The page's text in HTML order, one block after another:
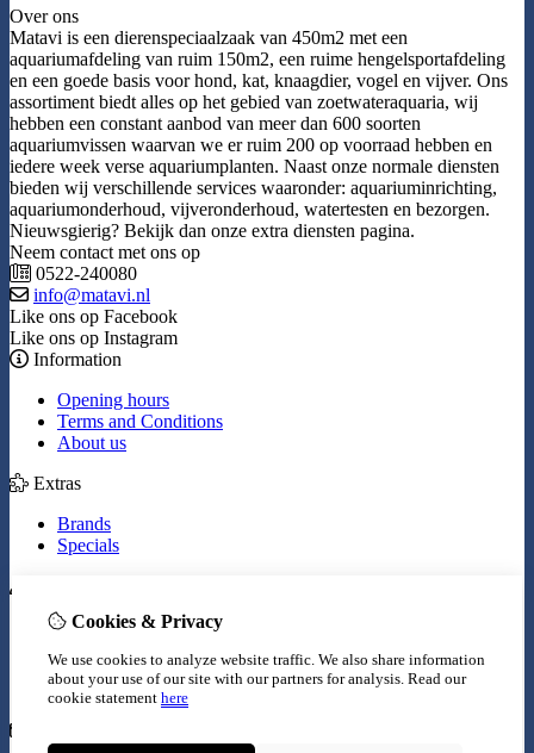
Over ons
Matavi is een dierenspeciaalzaak van 450m2 met een
aquariumafdeling van ruim 150m2, een ruime hengelsportafdeling
en een goede basis voor hond, kat, knaagdier, vogel en vijver. Ons
assortiment biedt alles op het gebied van zoetwateraquaria, wij
hebben een constant aanbod van meer dan 600 soorten
aquariumvissen waarvan we er ruim 200 op voorraad hebben en
iedere week verse aquariumplanten. Naast onze normale diensten
bieden wij verschillende services waaronder: aquariuminrichting,
aquariumonderhoud, vijveronderhoud, watertesten en bezorgen.
Nieuwsgierig? Bekijk dan onze extra diensten pagina.
Neem contact met ons op
0522-240080
info@matavi.nl
Like ons op Facebook
Like ons op Instagram
Information
Opening hours
Terms and Conditions
About us
Extras
Brands
Specials
Inloggen
Wish List
Newsletter
Cookies & Privacy
We use cookies to analyze website traffic. We also share information
about your use of our site with our partners for analysis. Read our
cookie statement here